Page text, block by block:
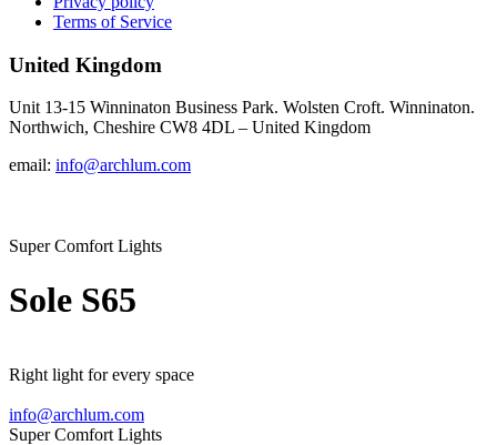
Terms of Service
United Kingdom
Unit 13-15 Winninaton Business Park. Wolsten Croft. Winninaton.
Northwich, Cheshire CW8 4DL – United Kingdom
email: info@archlum.com
Super Comfort Lights
Sole S65
Right light for every space
info@archlum.com
Super Comfort Lights